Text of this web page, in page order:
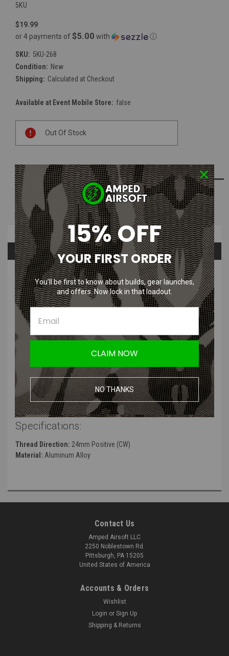
5KU
$19.99
or 4 payments of $5.00 with ⓘ
SKU: 5KU-268
Condition: New
Shipping: Calculated at Checkout
Available at Event Mobile Store: false
Stock:
Out Of Stock
ADD TO WISH LIST
NOTIFY ME WHEN AVAILABLE
Overview
Questions & Answers
PRODUCT DESCRIPTION
5KU DTK-2 Muzzle Brake for AK AEG / GBB (24mm CW / 14mm
CCW)
Includes 24mm+ to 14mm- adapter for use on a wide variety of
High quality trademarks on muzzle face
Manufacturer:5KU
Specifications:
Thread Direction: 24mm Positive (CW)
Material: Aluminum Alloy
Contact Us
Amped Airsoft LLC
2250 Noblestown Rd.
Pittsburgh, PA 15205
United States of America
Accounts & Orders
Wishlist
Login or Sign Up
Shipping & Returns
15% OFF
YOUR FIRST ORDER
You’ll be first to know about builds, gear launches,
and offers. Now lock in that loadout.
CLAIM NOW
NO THANKS